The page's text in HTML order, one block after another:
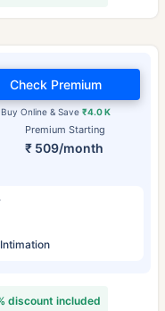
Premium Starting
₹ 509/month
Buy Online & Save₹4.0 K
Check Premium
discount included